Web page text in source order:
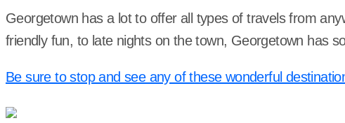
Georgetown has a lot to offer all types of travels from
friendly fun, to late nights on the town, Georgetown has
Be sure to stop and see any of these wonderful